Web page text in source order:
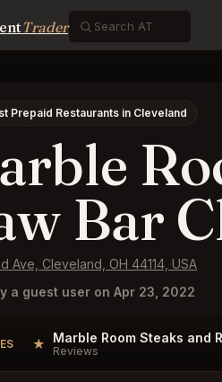
Trader
Prepaid Restaurants in Cleveland
Bar
Ave, Cleveland, OH 44114, USA
a guest user on Apr 23, 2022
★ Reviews